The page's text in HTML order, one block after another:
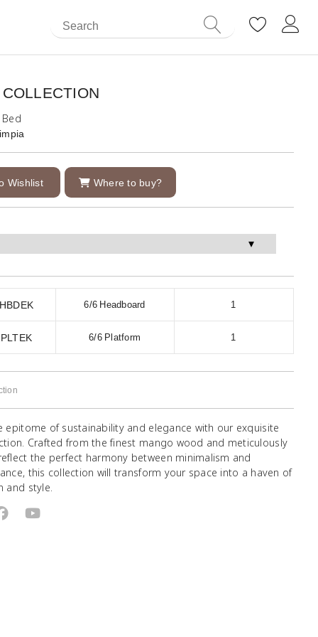
Wishlist Where to buy?
6/6 Headboard 1
6/6 Platform 1
epitome of sustainability and elegance with our exquisite
Crafted from the finest mango wood and meticulously
the perfect harmony between minimalism and
this collection will transform your space into a haven of
and style.